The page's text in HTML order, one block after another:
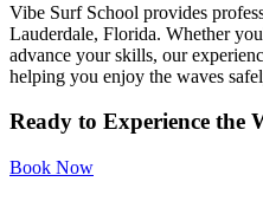
Vibe Surf School provides
Lauderdale, Florida. Whether
advance your skills, our
helping you enjoy the waves
Ready to Experience the
Book Now